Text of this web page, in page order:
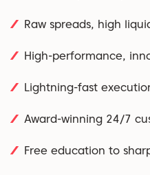
Raw spreads, high
High-performance,
Lightning-fast
Award-winning 24/7
Free education to